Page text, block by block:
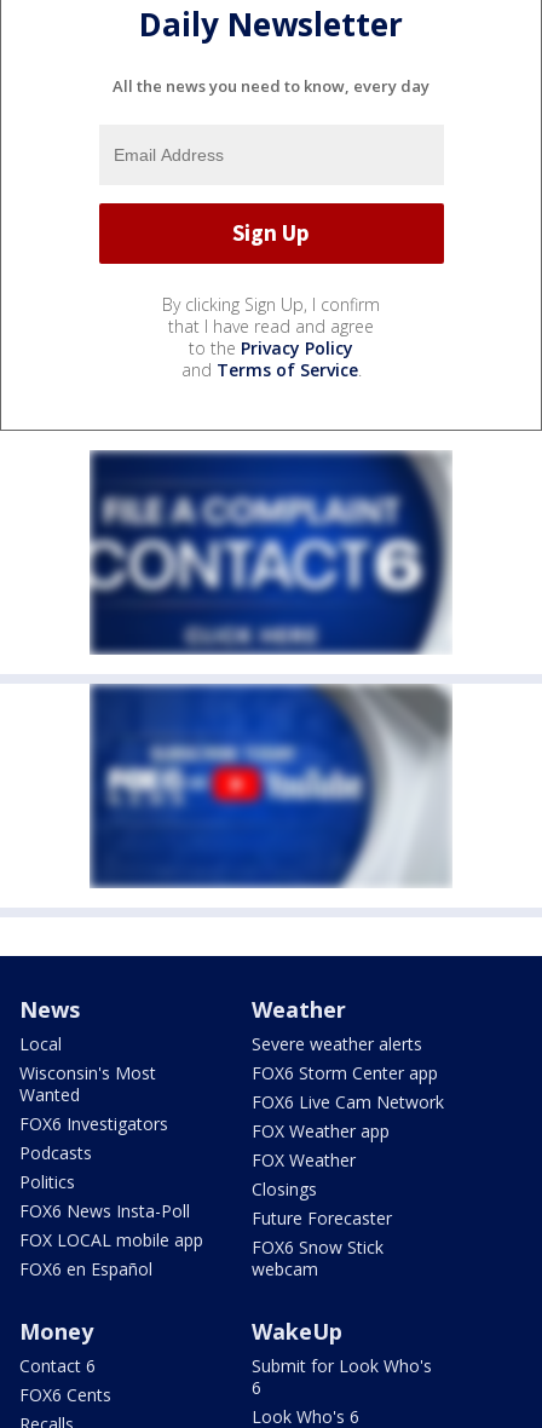
Daily Newsletter
All the news you need to know, every day
By clicking Sign Up, I confirm
that I have read and agree
to the Privacy Policy
and Terms of Service.
News
Local
Wisconsin's Most
Wanted
FOX6 Investigators
Podcasts
Politics
FOX6 News Insta-Poll
FOX LOCAL mobile app
FOX6 en Español
Weather
Severe weather alerts
FOX6 Storm Center app
FOX6 Live Cam Network
FOX Weather app
FOX Weather
Closings
Future Forecaster
FOX6 Snow Stick
webcam
Money
Contact 6
FOX6 Cents
WakeUp
Submit for Look Who's
6
Look Who's 6